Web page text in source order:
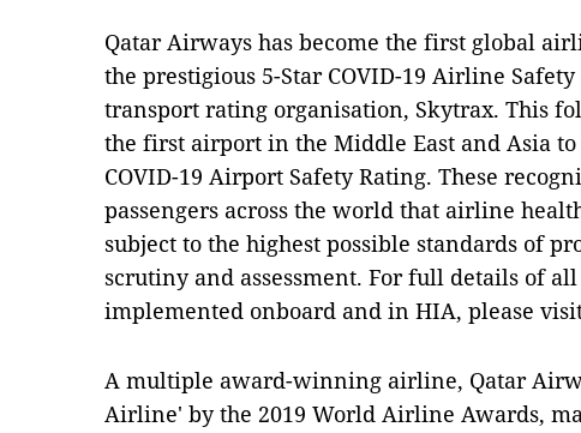
Qatar Airways has become the first global
the prestigious 5-Star COVID-19 Airline
transport rating organisation, Skytrax. This
the first airport in the Middle East and Asia
COVID-19 Airport Safety Rating. These
passengers across the world that airline
subject to the highest possible standards of
scrutiny and assessment. For full details of
implemented onboard and in HIA, please
A multiple award-winning airline, Qatar
Airline' by the 2019 World Airline Awards,